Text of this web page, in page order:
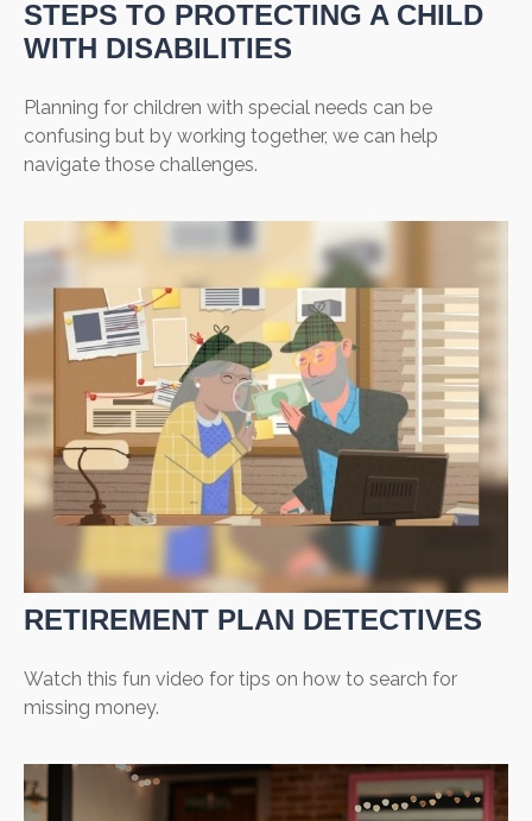
STEPS TO PROTECTING A CHILD
WITH DISABILITIES
Planning for children with special needs can be
confusing but by working together, we can help
navigate those challenges.
RETIREMENT PLAN DETECTIVES
Watch this fun video for tips on how to search for
missing money.